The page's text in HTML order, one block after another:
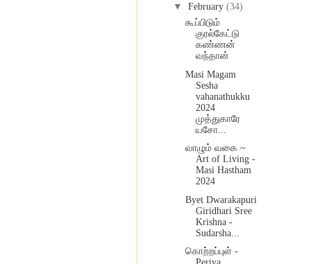
▼ February (34)
கூப்பிடும்
குரல்கேட்டு
கண்ணன்
வந்தான்
Masi Magam
Sesha
vahanathukku
2024
முத்துகாரே
யசோ...
வாழும் வகை ~
Art of Living -
Masi Hastham
2024
Byet Dwarakapuri
Giridhari Sree
Krishna -
Sudarsha...
கொற்றப்புள் -